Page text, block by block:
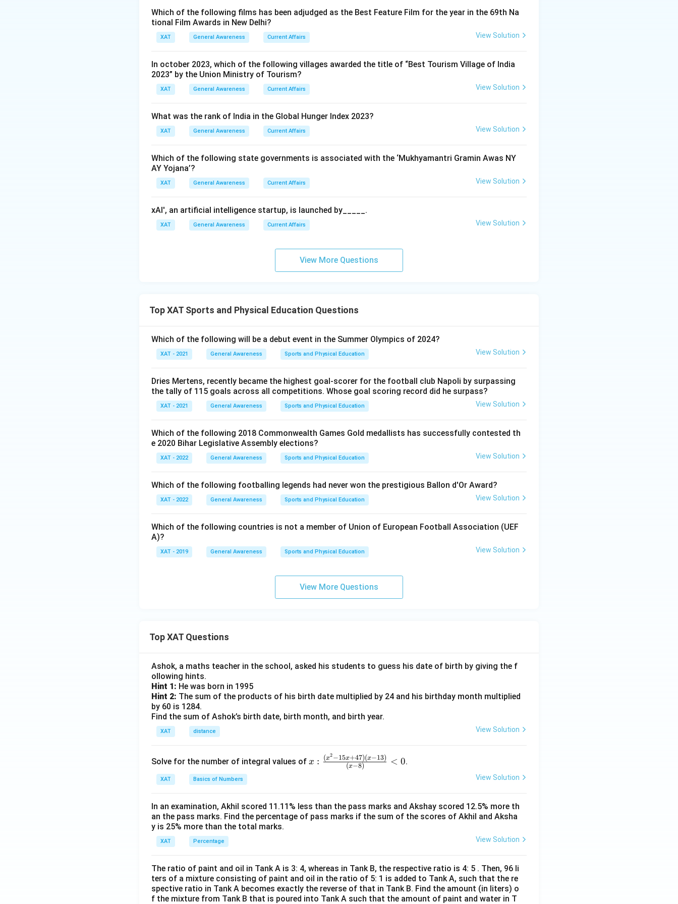
Which of the following films has been adjudged as the Best Feature Film for the year in the 69th Na
tional Film Awards in New Delhi?
XAT General Awareness Current Affairs View Solution
In october 2023, which of the following villages awarded the title of “Best Tourism Village of India
2023” by the Union Ministry of Tourism?
XAT General Awareness Current Affairs View Solution
What was the rank of India in the Global Hunger Index 2023?
XAT General Awareness Current Affairs View Solution
Which of the following state governments is associated with the ‘Mukhyamantri Gramin Awas NY
AY Yojana’?
XAT General Awareness Current Affairs View Solution
xAI', an artificial intelligence startup, is launched by_____.
XAT General Awareness Current Affairs View Solution
View More Questions
Top XAT Sports and Physical Education Questions
Which of the following will be a debut event in the Summer Olympics of 2024?
XAT - 2021 General Awareness Sports and Physical Education View Solution
Dries Mertens, recently became the highest goal-scorer for the football club Napoli by surpassing
the tally of 115 goals across all competitions. Whose goal scoring record did he surpass?
XAT - 2021 General Awareness Sports and Physical Education View Solution
Which of the following 2018 Commonwealth Games Gold medallists has successfully contested th
e 2020 Bihar Legislative Assembly elections?
XAT - 2022 General Awareness Sports and Physical Education View Solution
Which of the following footballing legends had never won the prestigious Ballon d'Or Award?
XAT - 2022 General Awareness Sports and Physical Education View Solution
Which of the following countries is not a member of Union of European Football Association (UEF
A)?
XAT - 2019 General Awareness Sports and Physical Education View Solution
View More Questions
Top XAT Questions
Ashok, a maths teacher in the school, asked his students to guess his date of birth by giving the f
ollowing hints.
Hint 1: He was born in 1995
Hint 2: The sum of the products of his birth date multiplied by 24 and his birthday month multiplied
by 60 is 1284.
Find the sum of Ashok’s birth date, birth month, and birth year.
XAT distance View Solution
Solve for the number of integral values of x:
^2-
15
3)}
{(x
-
x : (x−8)
(x2−15x+47)(x−13) < 0.
XAT Basics of Numbers View Solution
In an examination, Akhil scored 11.11% less than the pass marks and Akshay scored 12.5% more th
an the pass marks. Find the percentage of pass marks if the sum of the scores of Akhil and Aksha
y is 25% more than the total marks.
XAT Percentage View Solution
The ratio of paint and oil in Tank A is 3: 4, whereas in Tank B, the respective ratio is 4: 5 . Then, 96 li
ters of a mixture consisting of paint and oil in the ratio of 5: 1 is added to Tank A, such that the re
spective ratio in Tank A becomes exactly the reverse of that in Tank B. Find the amount (in liters) o
f the mixture from Tank B that is poured into Tank A such that the amount of paint and water in T